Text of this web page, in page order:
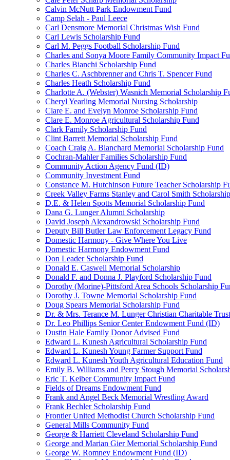
Calvin McNutt Park Endowment Fund
Camp Selah - Paul Leece
Carl Densmore Memorial Christmas Wish Fund
Carl Lewis Scholarship Fund
Carl M. Peggs Football Scholarship Fund
Charles and Sonya Moore Family Community Impact
Charles Bianchi Scholarship Fund
Charles C. Aschbrenner and Chris T. Spencer Fund
Charles Heath Scholarship Fund
Charlotte A. (Webster) Wasnich Memorial Scholarship
Cheryl Yearling Memorial Nursing Scholarship
Clare E. and Evelyn Monroe Scholarship Fund
Clare E. Monroe Agricultural Scholarship Fund
Clark Family Scholarship Fund
Clint Barrett Memorial Scholarship Fund
Coach Craig A. Blanchard Memorial Scholarship Fund
Cochran-Mahler Families Scholarship Fund
Community Action Agency Fund (ID)
Community Investment Fund
Constance M. Hutchinson Future Teacher Scholarship
Creek Valley Farms Stanley and Carol Smith
D.E. & Helen Spotts Memorial Scholarship Fund
Dana G. Lunger Alumni Scholarship
David Joseph Alexandrowski Scholarship Fund
Deputy Bill Butler Law Enforcement Legacy Fund
Domestic Harmony - Give Where You Live
Domestic Harmony Endowment Fund
Don Leader Scholarship Fund
Donald E. Caswell Memorial Scholarship
Donald F. and Donna J. Playford Scholarship Fund
Dorothy (Morine)-Pittsford Area Schools Scholarship
Dorothy J. Towne Memorial Scholarship Fund
Doug Spears Memorial Scholarship Fund
Dr. & Mrs. Terance M. Lunger Christian Charitable Trust
Dr. Leo Phillips Senior Center Endowment Fund (ID)
Dustin Hale Family Donor Advised Fund
Edward L. Kunesh Agricultural Scholarship Fund
Edward L. Kunesh Young Farmer Support Fund
Edward L. Kunesh Youth Agricultural Education Fund
Emily B. Williams and Percy Stough Memorial
Eric T. Keiber Community Impact Fund
Fields of Dreams Endowment Fund
Frank and Angel Beck Memorial Wrestling Award
Frank Bechler Scholarship Fund
Frontier United Methodist Church Scholarship Fund
General Mills Community Fund
George & Harriett Cleveland Scholarship Fund
George and Marian Gier Memorial Scholarship Fund
George W. Romney Endowment Fund (ID)